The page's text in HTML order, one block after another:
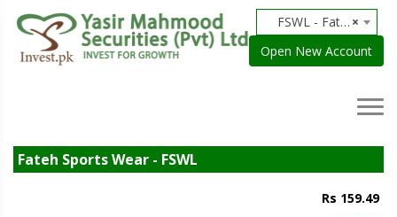
×
FSWL - Fateh Sports Wear
Open New Account
Fateh Sports Wear - FSWL
Rs 159.49